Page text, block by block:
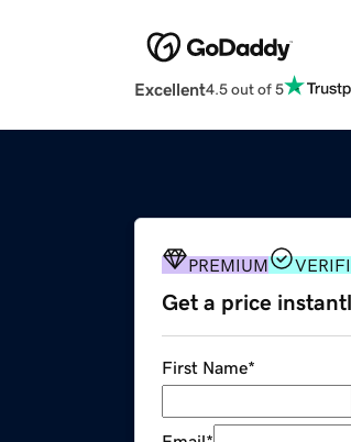
Excellent4.5 out of 5
PREMIUM
Get a price
First Name*